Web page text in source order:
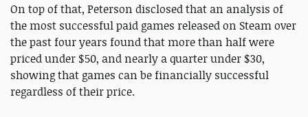
On top of that, Peterson disclosed that an analysis of
the most successful paid games released on Steam over
the past four years found that more than half were
priced under $50, and nearly a quarter under $30,
showing that games can be financially successful
regardless of their price.